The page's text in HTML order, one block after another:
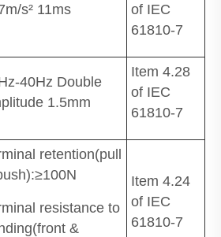
s² 11ms
of IEC
61810-7
40Hz Double
1.5mm
Item 4.28
of IEC
61810-7
retention(pull
resistance to
&
Item 4.24
of IEC
61810-7